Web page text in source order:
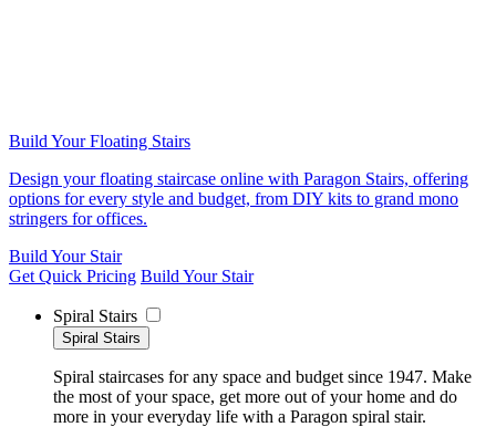
Build Your Floating Stairs
Design your floating staircase online with Paragon Stairs, offering
options for every style and budget, from DIY kits to grand mono
stringers for offices.
Build Your Stair
Get Quick Pricing Build Your Stair
Spiral Stairs
Spiral Stairs
Spiral staircases for any space and budget since 1947. Make
the most of your space, get more out of your home and do
more in your everyday life with a Paragon spiral stair.